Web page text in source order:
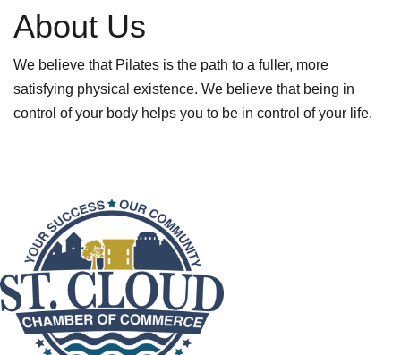
About Us
We believe that Pilates is the path to a fuller, more
satisfying physical existence. We believe that being in
control of your body helps you to be in control of your life.